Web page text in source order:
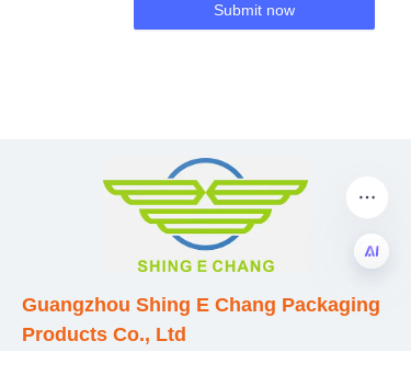
Submit now
Guangzhou Shing E Chang Packaging
Products Co., Ltd
EN